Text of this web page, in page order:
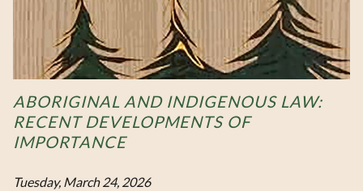
ABORIGINAL AND INDIGENOUS LAW:
RECENT DEVELOPMENTS OF
IMPORTANCE
Tuesday, March 24, 2026